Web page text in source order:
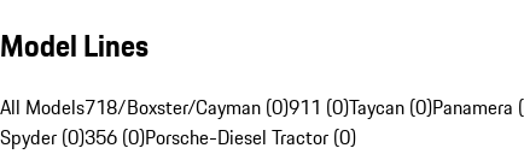
Model Lines
All Models718/Boxster/Cayman (0)911 (0)Taycan (0)Panamera
Spyder (0)356 (0)Porsche-Diesel Tractor (0)